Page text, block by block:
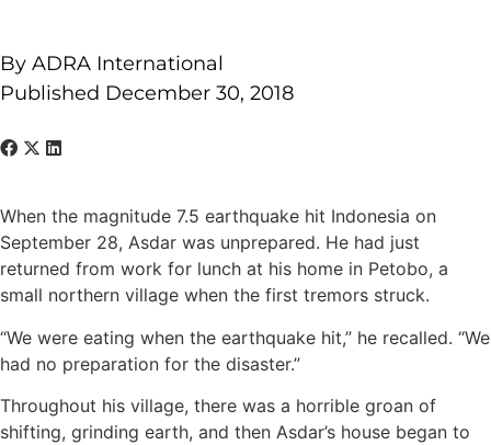
By ADRA International
Published December 30, 2018
When the magnitude 7.5 earthquake hit Indonesia on
September 28, Asdar was unprepared. He had just
returned from work for lunch at his home in Petobo, a
small northern village when the first tremors struck.
“We were eating when the earthquake hit,” he recalled. “We
had no preparation for the disaster.”
Throughout his village, there was a horrible groan of
shifting, grinding earth, and then Asdar’s house began to